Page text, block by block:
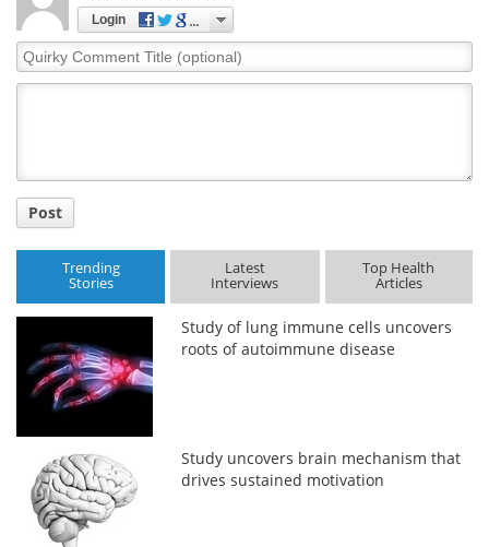
Login
Quirky
Comment
Post
Trending
Stories
Latest
Interviews
Top Health
Articles
Study of lung immune cells uncovers
roots of autoimmune disease
Study uncovers brain mechanism that
drives sustained motivation